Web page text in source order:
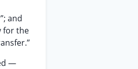
and
for the
—